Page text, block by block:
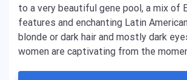
to a very beautiful gene pool, a mix of
features and enchanting Latin
blonde or dark hair and mostly dark
women are captivating from the